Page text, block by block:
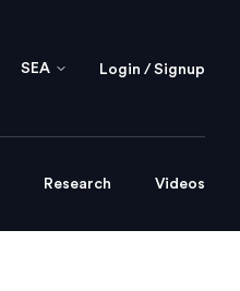
SEA Login / Signup
Research Videos